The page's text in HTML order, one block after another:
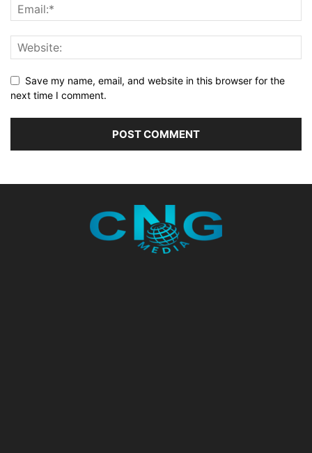
Save my name, email, and website in this browser for the
next time I comment.